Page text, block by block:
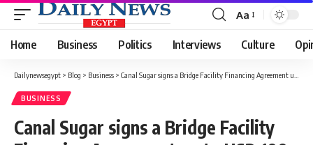
Font
Resizer
Aa
Home Business Politics Interviews Culture
Dailynewsegypt > Blog > Business > Canal Sugar signs a Bridge Facility Financing Agreement up to USD 100 mn & EGP 1.2 bn
BUSINESS
Canal Sugar signs a Bridge Facility